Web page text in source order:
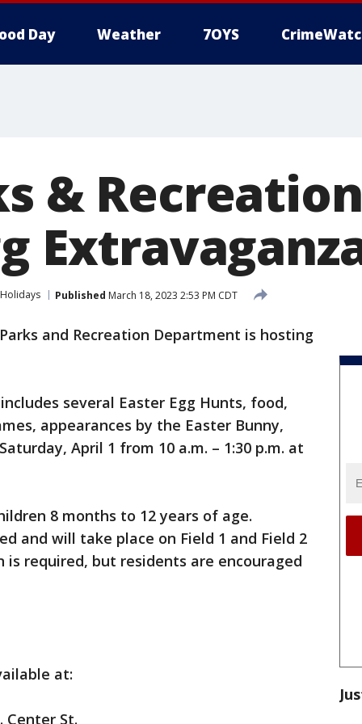
Day Weather 7OYS
&
Holidays Published March 18, 2023 2:53 PM CDT
and Recreation Department is hosting
several Easter Egg Hunts, food,
appearances by the Easter Bunny,
April 1 from 10 a.m. – 1:30 p.m. at
8 months to 12 years of age.
and will take place on Field 1 and Field 2
required, but residents are encouraged
at:
Center St.